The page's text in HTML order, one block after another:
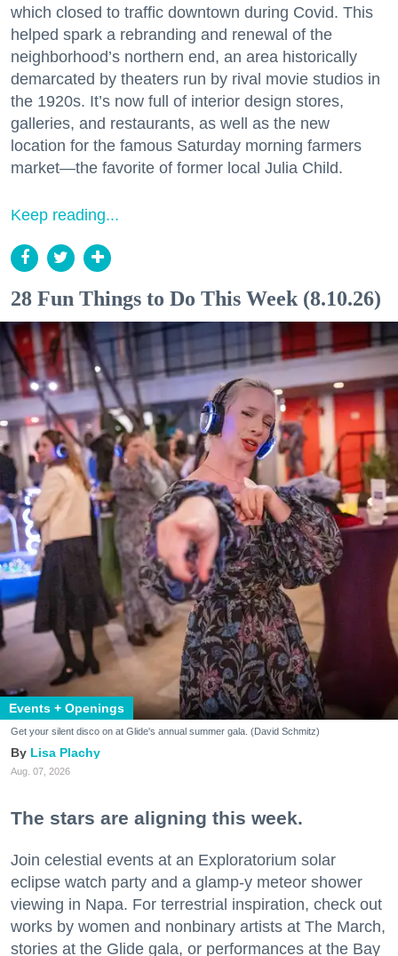
which closed to traffic downtown during Covid. This
helped spark a rebranding and renewal of the
neighborhood’s northern end, an area historically
demarcated by theaters run by rival movie studios in
the 1920s. It’s now full of interior design stores,
galleries, and restaurants, as well as the new
location for the famous Saturday morning farmers
market—the favorite of former local Julia Child.
Keep reading...
28 Fun Things to Do This Week (8.10.26)
Events + Openings
Get your silent disco on at Glide's annual summer gala. (David Schmitz)
Lisa Plachy
Aug. 07, 2026
The stars are aligning this week.
Join celestial events at an Exploratorium solar
eclipse watch party and a glamp-y meteor shower
viewing in Napa. For terrestrial inspiration, check out
works by women and nonbinary artists at The March,
stories at the Glide gala, or performances at the Bay